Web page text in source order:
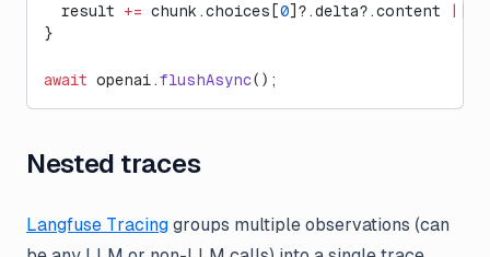
  result
+= chunk.choices[0]?.delta?.content
}
await openai.flushAsync();
Nested traces
Langfuse Tracing groups multiple observations (can